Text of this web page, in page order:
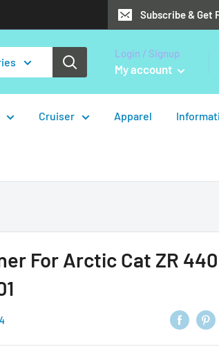
Subscribe & Get
Login / Signup
My account
Cruiser Apparel
For Arctic Cat ZR